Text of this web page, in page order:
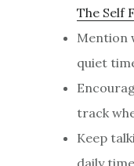
The Self
Mention
quiet
track
Keep